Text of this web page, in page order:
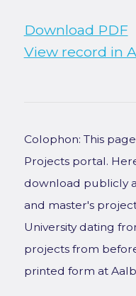
Download PDF
View record in
Colophon: This
Projects portal.
download publicly
and master's
University dating
projects from
printed form at